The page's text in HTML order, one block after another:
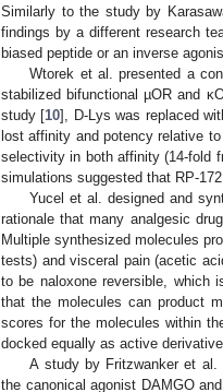
Similarly to the study by
findings by a different research
biased peptide or an inverse
Wtorek et al. presented a
stabilized bifunctional µOR and
study [10], D-Lys was replaced
lost affinity and potency relative
selectivity in both affinity (14-fold
simulations suggested that RP-
Yucel et al. designed and
rationale that many analgesic
Multiple synthesized molecules
tests) and visceral pain (acetic
to be naloxone reversible, which
that the molecules can product
scores for the molecules within
docked equally as active
A study by Fritzwanker et al.
the canonical agonist DAMGO